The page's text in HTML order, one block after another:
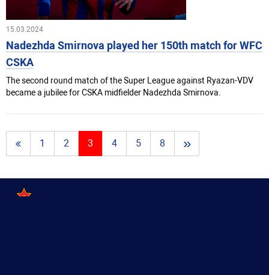
15.03.2024
Nadezhda Smirnova played her 150th match for WFC
CSKA
The second round match of the Super League against Ryazan-VDV
became a jubilee for CSKA midfielder Nadezhda Smirnova.
1 2 3 4 5 8 »